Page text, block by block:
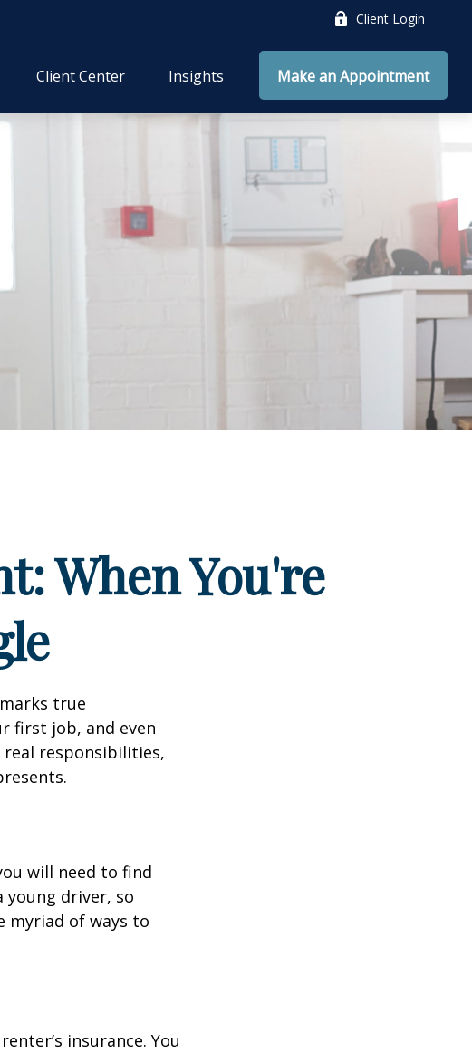
Client Login
Client Center Insights Make an Appointment
When You're
true
first job, and even
responsibilities,
will need to find
young driver, so
myriad of ways to
insurance. You